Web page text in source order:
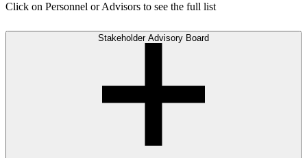
Click on Personnel or Advisors to see the full list
Stakeholder Advisory Board